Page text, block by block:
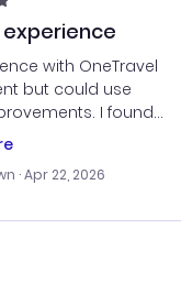
with OneTravel
but could use
I found
but na vigating
· Apr 22, 2026